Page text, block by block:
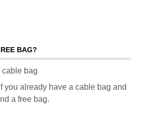
BAG?
cable bag
you already have a cable bag and
a free bag.